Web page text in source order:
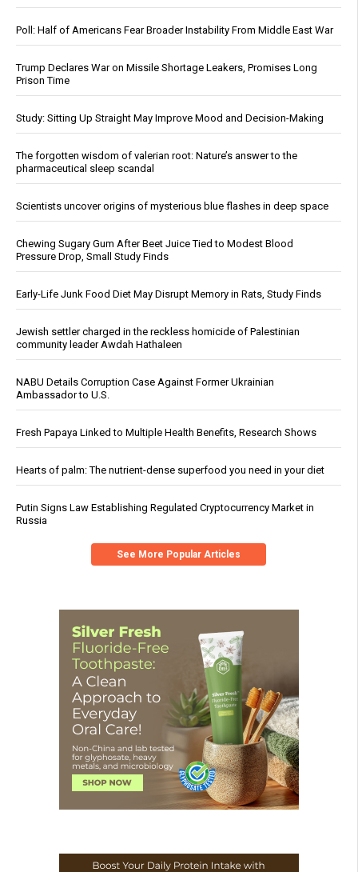
Poll: Half of Americans Fear Broader Instability From Middle East War
Trump Declares War on Missile Shortage Leakers, Promises Long
Prison Time
Study: Sitting Up Straight May Improve Mood and Decision-Making
The forgotten wisdom of valerian root: Nature’s answer to the
pharmaceutical sleep scandal
Scientists uncover origins of mysterious blue flashes in deep space
Chewing Sugary Gum After Beet Juice Tied to Modest Blood
Pressure Drop, Small Study Finds
Early-Life Junk Food Diet May Disrupt Memory in Rats, Study Finds
Jewish settler charged in the reckless homicide of Palestinian
community leader Awdah Hathaleen
NABU Details Corruption Case Against Former Ukrainian
Ambassador to U.S.
Fresh Papaya Linked to Multiple Health Benefits, Research Shows
Hearts of palm: The nutrient-dense superfood you need in your diet
Putin Signs Law Establishing Regulated Cryptocurrency Market in
Russia
See More Popular Articles